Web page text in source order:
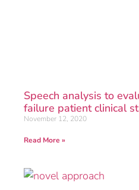
Speech analysis to
failure patient clinical
November 12, 2020
Read More »